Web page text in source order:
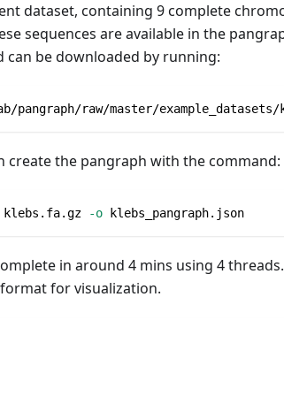
dataset, containing 9 complete
sequences are available in the
can be downloaded by running:
pangraph/raw/master/
create the pangraph with the command:
klebs.fa.gz -o klebs_pangraph.json
in around 4 mins using 4
format for visualization.